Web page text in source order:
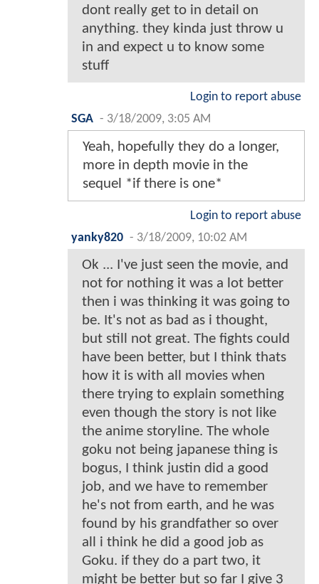
dont really get to in detail on
anything. they kinda just throw u
in and expect u to know some
stuff
Login to report abuse
SGA - 3/18/2009, 3:05 AM
Yeah, hopefully they do a longer,
more in depth movie in the
sequel *if there is one*
Login to report abuse
yanky820 - 3/18/2009, 10:02 AM
Ok ... I've just seen the movie, and
not for nothing it was a lot better
then i was thinking it was going to
be. It's not as bad as i thought,
but still not great. The fights could
have been better, but I think thats
how it is with all movies when
there trying to explain something
even though the story is not like
the anime storyline. The whole
goku not being japanese thing is
bogus, I think justin did a good
job, and we have to remember
he's not from earth, and he was
found by his grandfather so over
all i think he did a good job as
Goku. if they do a part two, it
might be better but so far I give 3